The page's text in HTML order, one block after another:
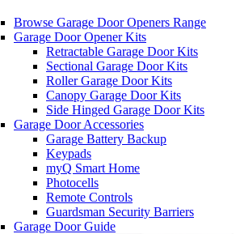
Browse Garage Door Openers Range
Garage Door Opener Kits
Retractable Garage Door Kits
Sectional Garage Door Kits
Roller Garage Door Kits
Canopy Garage Door Kits
Side Hinged Garage Door Kits
Garage Door Accessories
Garage Battery Backup
Keypads
myQ Smart Home
Photocells
Remote Controls
Guardsman Security Barriers
Garage Door Guide